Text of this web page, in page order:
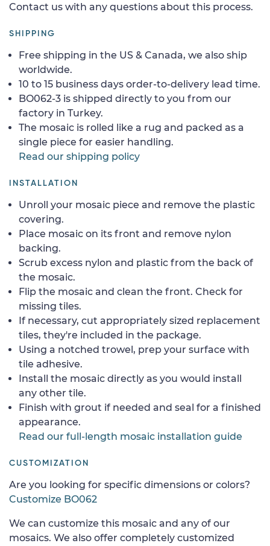
Contact us with any questions about this process.
SHIPPING
Free shipping in the US & Canada, we also ship
worldwide.
10 to 15 business days order-to-delivery lead time.
BO062-3 is shipped directly to you from our
factory in Turkey.
The mosaic is rolled like a rug and packed as a
single piece for easier handling.
Read our shipping policy
INSTALLATION
Unroll your mosaic piece and remove the plastic
covering.
Place mosaic on its front and remove nylon
backing.
Scrub excess nylon and plastic from the back of
the mosaic.
Flip the mosaic and clean the front. Check for
missing tiles.
If necessary, cut appropriately sized replacement
tiles, they're included in the package.
Using a notched trowel, prep your surface with
tile adhesive.
Install the mosaic directly as you would install
any other tile.
Finish with grout if needed and seal for a finished
appearance.
Read our full-length mosaic installation guide
CUSTOMIZATION
Are you looking for specific dimensions or colors?
Customize BO062
We can customize this mosaic and any of our
mosaics. We also offer completely customized